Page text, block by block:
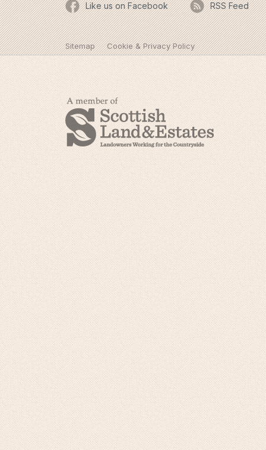
Like us on Facebook RSS Feed
Sitemap Cookie & Privacy Policy